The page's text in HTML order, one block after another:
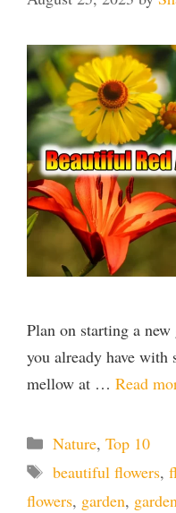
Plan on starting a
you already have with
mellow at … Read
Categories
Nature, Top 10
Tags
beautiful flowers,
flowers, garden,